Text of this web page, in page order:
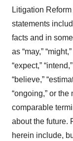
Litigation
statements
facts and in
as “may,”
“expect,”
“believe,”
“ongoing,” or
comparable
about the future.
herein include,